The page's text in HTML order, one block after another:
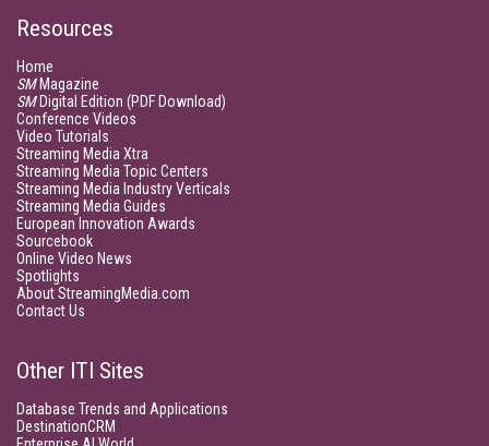
Resources
Home
SMMagazine
SMDigital Edition (PDF Download)
Conference Videos
Video Tutorials
Streaming Media Xtra
Streaming Media Topic Centers
Streaming Media Industry Verticals
Streaming Media Guides
European Innovation Awards
Sourcebook
Online Video News
Spotlights
About StreamingMedia.com
Contact Us
Other ITI Sites
Database Trends and Applications
DestinationCRM